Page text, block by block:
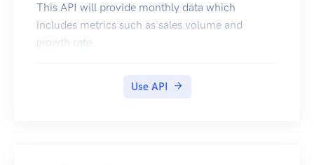
This API will provide monthly data which
includes metrics such as sales volume and
growth rate.
Use API